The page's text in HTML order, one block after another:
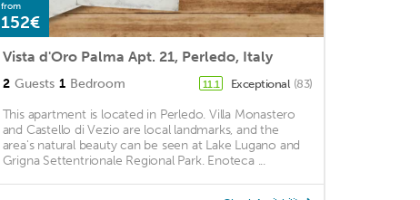
from
152€
Vista d'Oro Palma Apt. 21, Perledo, Italy
2 Guests 1 Bedroom 11.1 Exceptional (83)
This apartment is located in Perledo. Villa Monastero
and Castello di Vezio are local landmarks, and the
area's natural beauty can be seen at Lake Lugano and
Grigna Settentrionale Regional Park. Enoteca ...